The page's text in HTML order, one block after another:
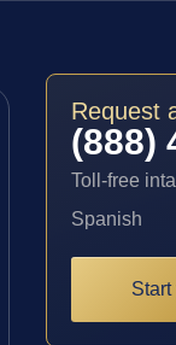
Request
(888)
Toll-free
Spanish